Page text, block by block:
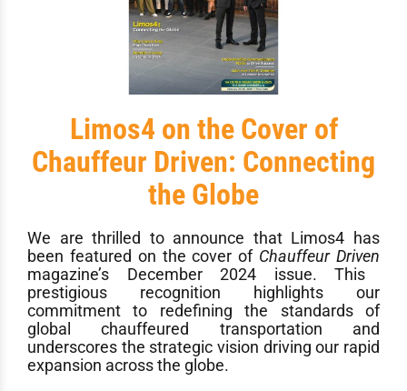
Limos4 on the Cover of
Chauffeur Driven: Connecting
the Globe
We are thrilled to announce that Limos4 has
been featured on the cover of Chauffeur Driven
magazine’s December 2024 issue. This
prestigious recognition highlights our
commitment to redefining the standards of
global chauffeured transportation and
underscores the strategic vision driving our rapid
expansion across the globe.